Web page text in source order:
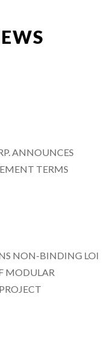
ANNOUNCES
TERMS
NON-BINDING LOI
MODULAR